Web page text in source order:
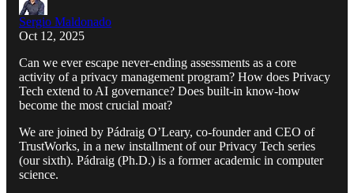
Sergio Maldonado
Oct 12, 2025
Can we ever escape never-ending assessments as a core
activity of a privacy management program? How does Privacy
Tech extend to AI governance? Does built-in know-how
become the most crucial moat?
We are joined by Pádraig O’Leary, co-founder and CEO of
TrustWorks, in a new installment of our Privacy Tech series
(our sixth). Pádraig (Ph.D.) is a former academic in computer
science.